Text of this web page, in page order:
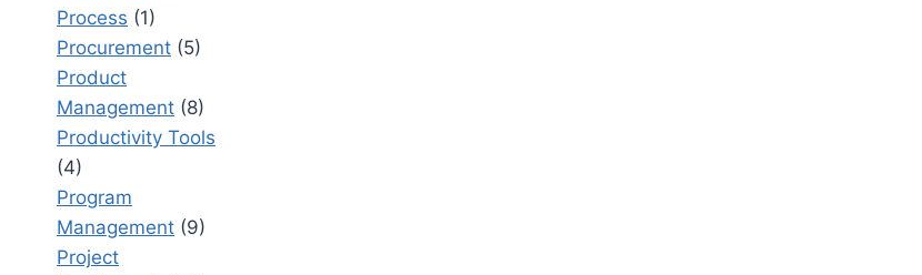
Process (1)
Procurement (5)
Product
Management (8)
Productivity Tools
(4)
Program
Management (9)
Project